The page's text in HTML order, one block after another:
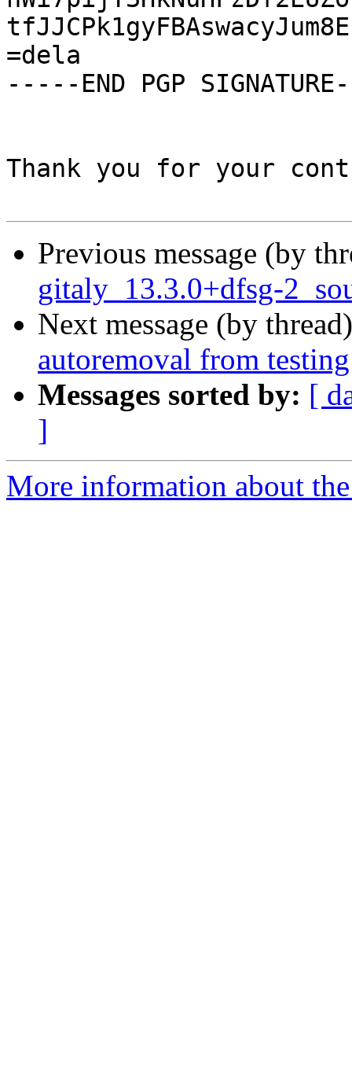
=dela
-----END PGP
Thank you for your
Previous message (by
gitaly_13.3.0+dfsg-
Next message (by
autoremoval from testing
Messages sorted by: [
]
More information about